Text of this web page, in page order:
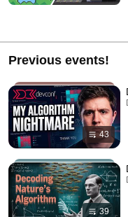
Previous events!
43
39